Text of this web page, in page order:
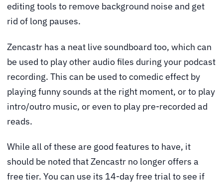
editing tools to remove background noise and get
rid of long pauses.
Zencastr has a neat live soundboard too, which can
be used to play other audio files during your podcast
recording. This can be used to comedic effect by
playing funny sounds at the right moment, or to play
intro/outro music, or even to play pre-recorded ad
reads.
While all of these are good features to have, it
should be noted that Zencastr no longer offers a
free tier. You can use its 14-day free trial to see if